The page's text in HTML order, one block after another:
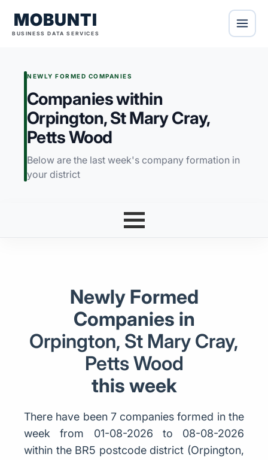
MOBUNTI
BUSINESS DATA SERVICES
NEWLY FORMED COMPANIES
Companies within
Orpington, St Mary Cray,
Petts Wood
Below are the last week's company formation in
your district
Newly Formed
Companies in
Orpington, St Mary Cray,
Petts Wood
this week
There have been 7 companies formed in the
week from 01-08-2026 to 08-08-2026
within the BR5 postcode district (Orpington,